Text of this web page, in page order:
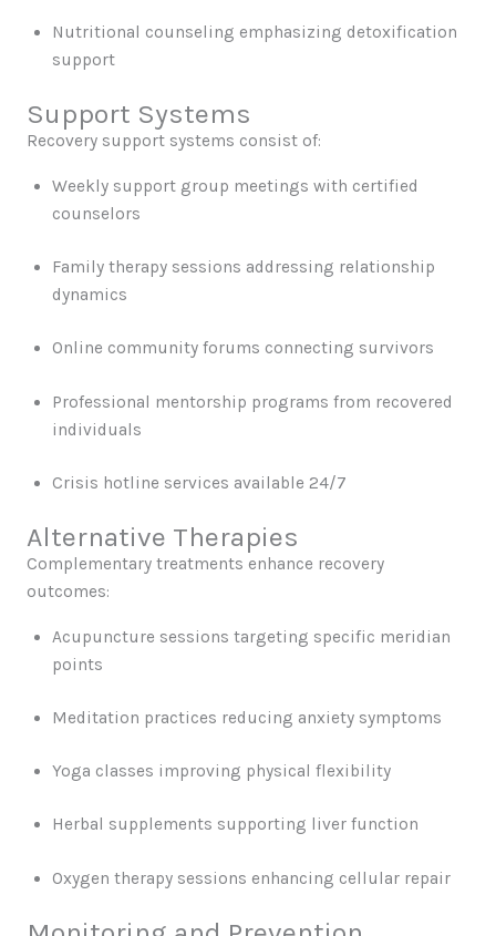
Nutritional counseling emphasizing detoxification
support
Support Systems
Recovery support systems consist of:
Weekly support group meetings with certified
counselors
Family therapy sessions addressing relationship
dynamics
Online community forums connecting survivors
Professional mentorship programs from recovered
individuals
Crisis hotline services available 24/7
Alternative Therapies
Complementary treatments enhance recovery
outcomes:
Acupuncture sessions targeting specific meridian
points
Meditation practices reducing anxiety symptoms
Yoga classes improving physical flexibility
Herbal supplements supporting liver function
Oxygen therapy sessions enhancing cellular repair